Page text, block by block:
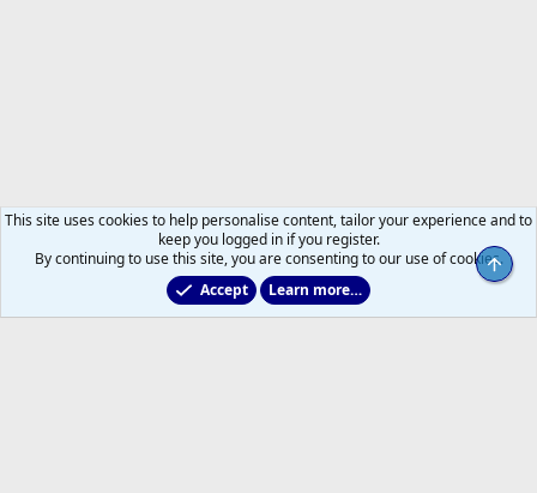
2011 to 2025 GDTs (OLD)
This site uses cookies to help personalise content, tailor your experience and to
keep you logged in if you register.
By continuing to use this site, you are consenting to our use of cookies.
Accept
Learn more…
Top